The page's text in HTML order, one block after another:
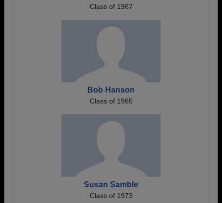
Class of 1967
Bob Hanson
Class of 1965
Susan Samble
Class of 1973